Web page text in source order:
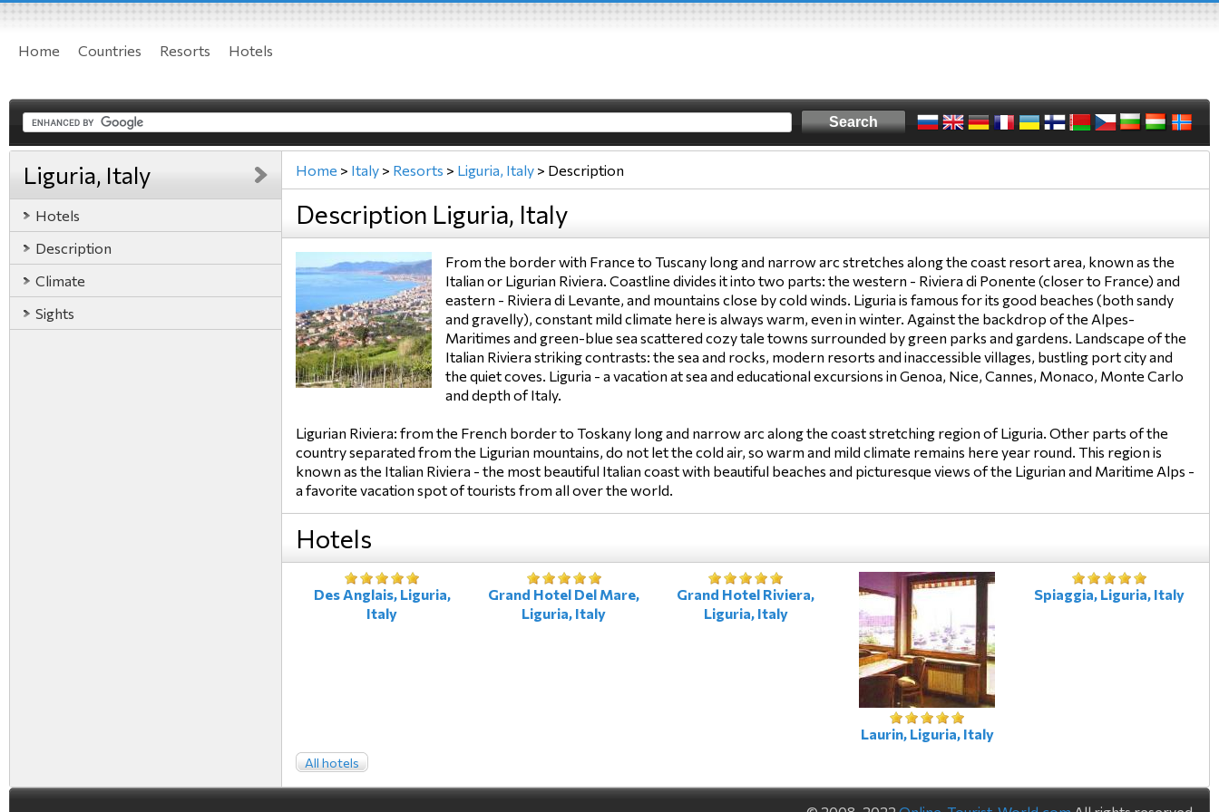
Home Countries Resorts Hotels
Liguria, Italy
Hotels
Description
Climate
Sights
Home > Italy > Resorts > Liguria, Italy > Description
Description Liguria, Italy
From the border with France to Tuscany long and narrow arc stretches along the coast resort area, known as the
Italian or Ligurian Riviera. Coastline divides it into two parts: the western - Riviera di Ponente (closer to France) and
eastern - Riviera di Levante, and mountains close by cold winds. Liguria is famous for its good beaches (both sandy
and gravelly), constant mild climate here is always warm, even in winter. Against the backdrop of the Alpes-
Maritimes and green-blue sea scattered cozy tale towns surrounded by green parks and gardens. Landscape of the
Italian Riviera striking contrasts: the sea and rocks, modern resorts and inaccessible villages, bustling port city and
the quiet coves. Liguria - a vacation at sea and educational excursions in Genoa, Nice, Cannes, Monaco, Monte Carlo
and depth of Italy.
Ligurian Riviera: from the French border to Toskany long and narrow arc along the coast stretching region of Liguria. Other parts of the
country separated from the Ligurian mountains, do not let the cold air, so warm and mild climate remains here year round. This region is
known as the Italian Riviera - the most beautiful Italian coast with beautiful beaches and picturesque views of the Ligurian and Maritime Alps -
a favorite vacation spot of tourists from all over the world.
Hotels
Des Anglais, Liguria,
Italy
Grand Hotel Del Mare,
Liguria, Italy
Grand Hotel Riviera,
Liguria, Italy
Laurin, Liguria, Italy
Spiaggia, Liguria, Italy
All hotels